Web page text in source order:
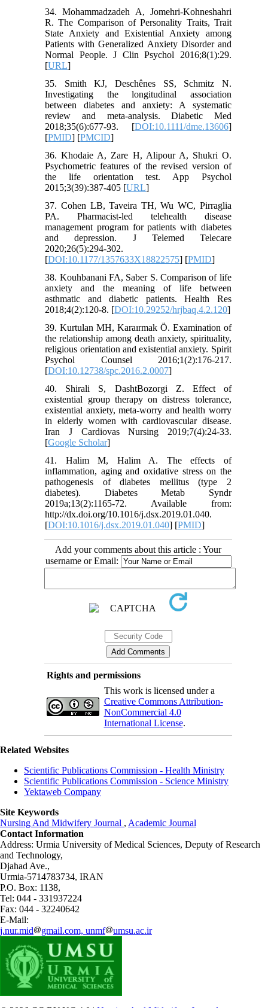
34. Mohammadzadeh A, Jomehri-Kohneshahri
R. The Comparison of Personality Traits, Trait
State Anxiety and Existential Anxiety among
Patients with Generalized Anxiety Disorder and
Normal People. J Clin Psychol 2016;8(1):29.
[URL]
35. Smith KJ, Deschênes SS, Schmitz N.
Investigating the longitudinal association
between diabetes and anxiety: A systematic
review and meta‐analysis. Diabetic Med
2018;35(6):677-93. [DOI:10.1111/dme.13606]
[PMID] [PMCID]
36. Khodaie A, Zare H, Alipour A, Shukri O.
Psychometric features of the revised version of
the life orientation test. App Psychol
2015;3(39):387-405 [URL]
37. Cohen LB, Taveira TH, Wu WC, Pirraglia
PA. Pharmacist-led telehealth disease
management program for patients with diabetes
and depression. J Telemed Telecare
2020;26(5):294-302.
[DOI:10.1177/1357633X18822575] [PMID]
38. Kouhbanani FA, Saber S. Comparison of life
anxiety and the meaning of life between
asthmatic and diabetic patients. Health Res
2018;4(2):120-8. [DOI:10.29252/hrjbaq.4.2.120]
39. Kurtulan MH, Karaırmak Ö. Examination of
the relationship among death anxiety, spirituality,
religious orientation and existential anxiety. Spirit
Psychol Counsel 2016;1(2):176-217.
[DOI:10.12738/spc.2016.2.0007]
40. Shirali S, DashtBozorgi Z. Effect of
existential group therapy on distress tolerance,
existential anxiety, meta-worry and health worry
in elderly women with cardiovascular disease.
Iran J Cardiovas Nursing 2019;7(4):24-33.
[Google Scholar]
41. Halim M, Halim A. The effects of
inflammation, aging and oxidative stress on the
pathogenesis of diabetes mellitus (type 2
diabetes). Diabetes Metab Syndr
2019a;13(2):1165-72. Available from:
http://dx.doi.org/10.1016/j.dsx.2019.01.040.
[DOI:10.1016/j.dsx.2019.01.040] [PMID]
Add your comments about this article : Your
username or Email:
Rights and permissions
This work is licensed under a
Creative Commons Attribution-
NonCommercial 4.0
International License.
Related Websites
Scientific Publications Commission - Health Ministry
Scientific Publications Commission - Science Ministry
Yektaweb Company
Site Keywords
Nursing And Midwifery Journal , Academic Journal
Contact Information
Address: Urmia University of Medical Sciences, Deputy of Research
and Technology,
Djahad Ave.,
Urmia-5714783734, IRAN
P.O. Box: 1138,
Tel: 044 - 331937224
Fax: 044 - 32240642
E-Mail:
j.nur.mid
gmail.com, unmf umsu.ac.ir